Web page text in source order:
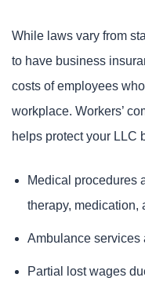
While laws vary from
to have business
costs of employees
workplace. Workers’
helps protect your LLC
Medical procedures
therapy, medication,
Ambulance services
Partial lost wages